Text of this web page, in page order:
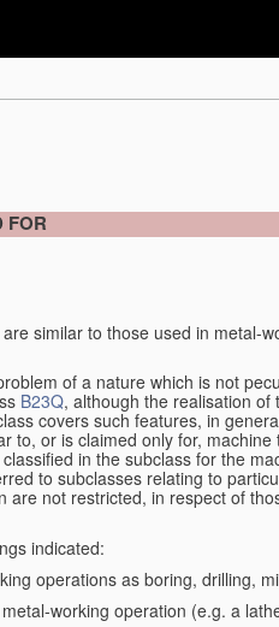
FOR
similar to those used in metal-
of a nature which is not
B23Q, although the realisation of
covers such features, in
to, or is claimed only for,
in the subclass for the
to subclasses relating to
are not restricted, in respect of
indicated:
operations as boring, drilling,
working operation (e.g. a